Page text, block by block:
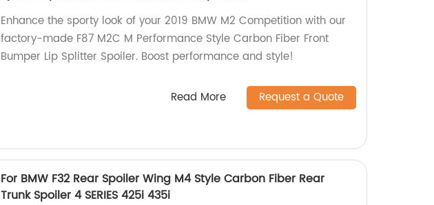
Enhance the sporty look of your 2019 BMW M2 Competition with our
factory-made F87 M2C M Performance Style Carbon Fiber Front
Bumper Lip Splitter Spoiler. Boost performance and style!
Read More Request a Quote
For BMW F32 Rear Spoiler Wing M4 Style Carbon Fiber Rear
Trunk Spoiler 4 SERIES 425i 435i